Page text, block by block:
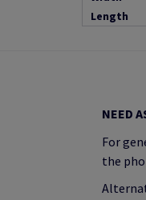
Length
NEED
For
the